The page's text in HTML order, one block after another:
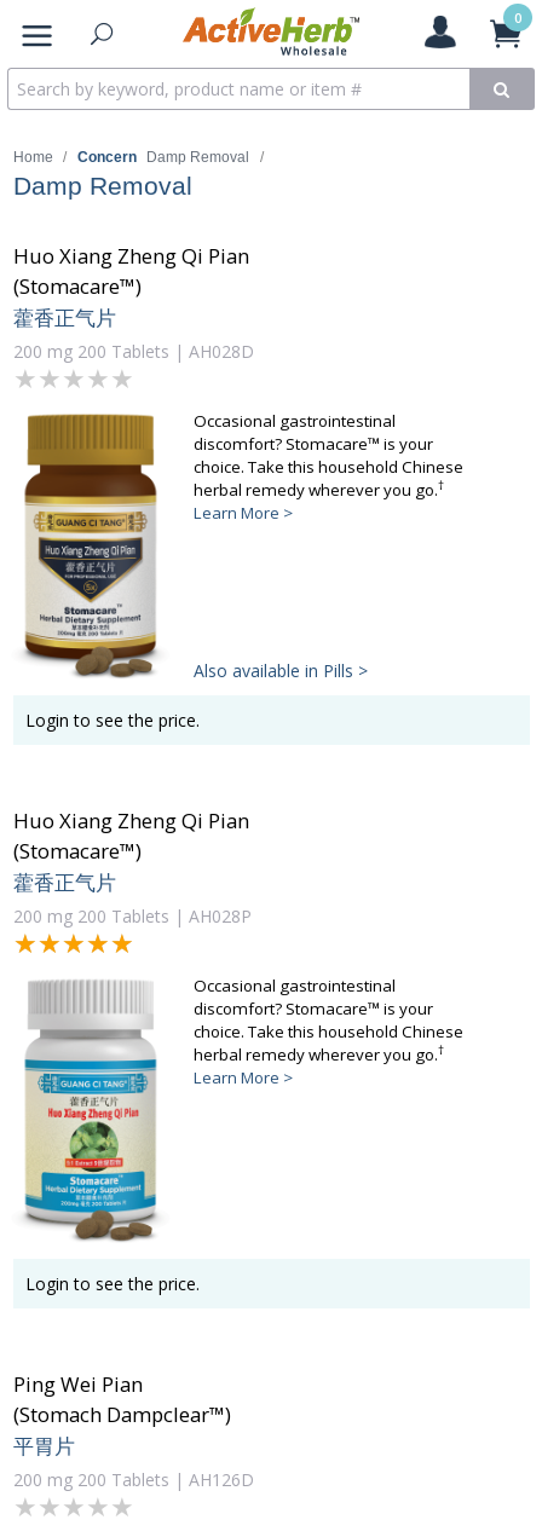
0
Home / Concern Damp Removal /
Damp Removal
Huo Xiang Zheng Qi Pian
(Stomacare™)
藿香正气片
200 mg 200 Tablets | AH028D
★★★★★
★★★★★
Occasional gastrointestinal
discomfort? Stomacare™ is your
choice. Take this household Chinese
herbal remedy wherever you go.†
Learn More >
Also available in Pills >
Login to see the price.
Huo Xiang Zheng Qi Pian
(Stomacare™)
藿香正气片
200 mg 200 Tablets | AH028P
★★★★★
★★★★★
Occasional gastrointestinal
discomfort? Stomacare™ is your
choice. Take this household Chinese
herbal remedy wherever you go.†
Learn More >
Login to see the price.
Ping Wei Pian
(Stomach Dampclear™)
平胃片
200 mg 200 Tablets | AH126D
★★★★★
★★★★★